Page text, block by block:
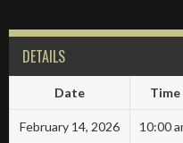
DETAILS
Date Time
February 14, 2026 10:00